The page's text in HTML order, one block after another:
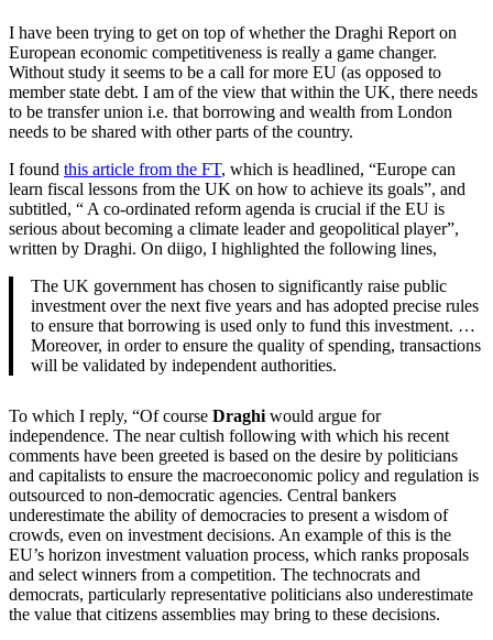
I have been trying to get on top of whether the Draghi Report on
European economic competitiveness is really a game changer.
Without study it seems to be a call for more EU (as opposed to
member state debt. I am of the view that within the UK, there needs
to be transfer union i.e. that borrowing and wealth from London
needs to be shared with other parts of the country.
I found this article from the FT, which is headlined, “Europe can
learn fiscal lessons from the UK on how to achieve its goals”, and
subtitled, “ A co-ordinated reform agenda is crucial if the EU is
serious about becoming a climate leader and geopolitical player”,
written by Draghi. On diigo, I highlighted the following lines,
The UK government has chosen to significantly raise public
investment over the next five years and has adopted precise rules
to ensure that borrowing is used only to fund this investment. …
Moreover, in order to ensure the quality of spending, transactions
will be validated by independent authorities.
To which I reply, “Of course Draghi would argue for
independence. The near cultish following with which his recent
comments have been greeted is based on the desire by politicians
and capitalists to ensure the macroeconomic policy and regulation is
outsourced to non-democratic agencies. Central bankers
underestimate the ability of democracies to present a wisdom of
crowds, even on investment decisions. An example of this is the
EU’s horizon investment valuation process, which ranks proposals
and select winners from a competition. The technocrats and
democrats, particularly representative politicians also underestimate
the value that citizens assemblies may bring to these decisions.